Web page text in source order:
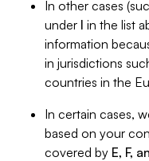
In other cases
under I in the list
information
in jurisdictions
countries in the
In certain cases,
based on your
covered by E, F,